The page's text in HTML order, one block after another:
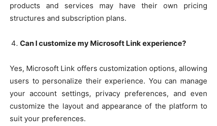
products and services may have their own pricing
structures and subscription plans.
Can I customize my Microsoft Link experience?
Yes, Microsoft Link offers customization options, allowing
users to personalize their experience. You can manage
your account settings, privacy preferences, and even
customize the layout and appearance of the platform to
suit your preferences.